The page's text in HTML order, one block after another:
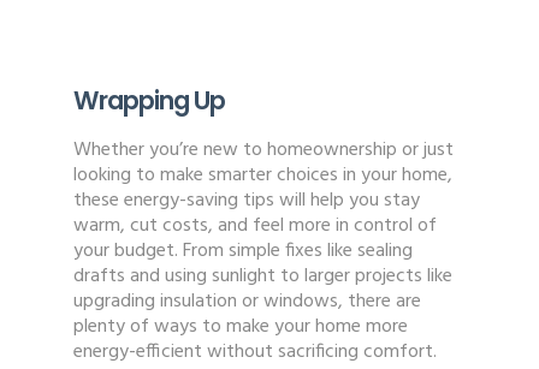
Wrapping Up
Whether you’re new to homeownership or just
looking to make smarter choices in your home,
these energy-saving tips will help you stay
warm, cut costs, and feel more in control of
your budget. From simple fixes like sealing
drafts and using sunlight to larger projects like
upgrading insulation or windows, there are
plenty of ways to make your home more
energy-efficient without sacrificing comfort.